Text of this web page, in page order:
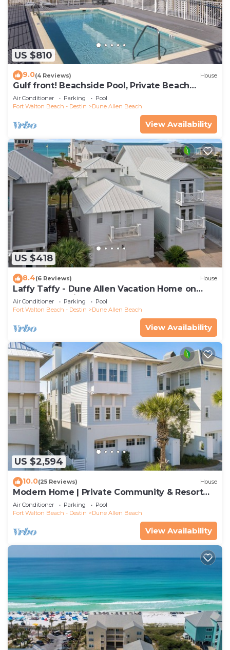
US $810
9.0(4 Reviews) House
Gulf front! Beachside Pool, Private Beach
Boardwalk, Dune Allen Beach
Air Conditioner Parking
Pool
Fort Walton Beach - Destin
Dune Allen Beach
View Availability
US $418
8.4(6 Reviews) House
Laffy Taffy - Dune Allen Vacation Home on
30A, Community Pool, Near the Beach!
Air Conditioner Parking
Pool
Fort Walton Beach - Destin
Dune Allen Beach
View Availability
US $2,594
10.0(25 Reviews) House
Modern Home | Private Community & Resort
Pool
Air Conditioner Parking
Pool
Fort Walton Beach - Destin
Dune Allen Beach
View Availability